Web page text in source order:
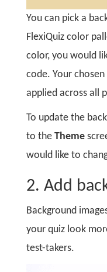
You can pick a
FlexiQuiz color
color, you would
code. Your
applied across all
To update the
to the Theme
would like to
2. Add
Background
your quiz look
test-takers.